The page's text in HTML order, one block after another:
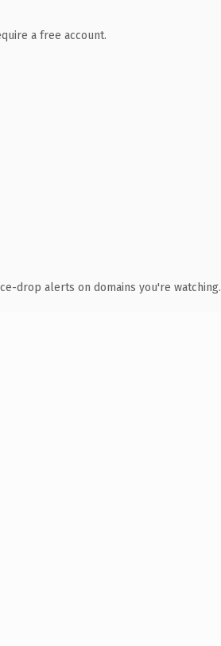
a free account.
drop alerts on domains you're watching.